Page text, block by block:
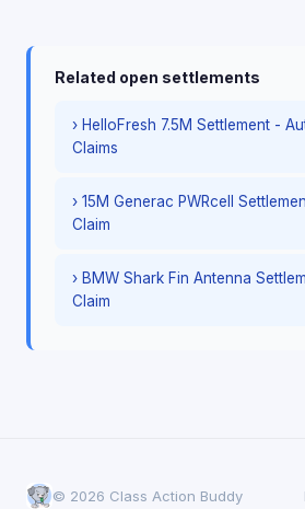
Related open settlements
› HelloFresh 7.5M Settlement -
Claims
› 15M Generac PWRcell
Claim
› BMW Shark Fin Antenna
Claim
© 2026 Class Action Buddy